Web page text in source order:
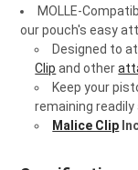
MOLLE-
our pouch's easy
Designed to
Clip and other
Keep your
remaining
Malice Clip